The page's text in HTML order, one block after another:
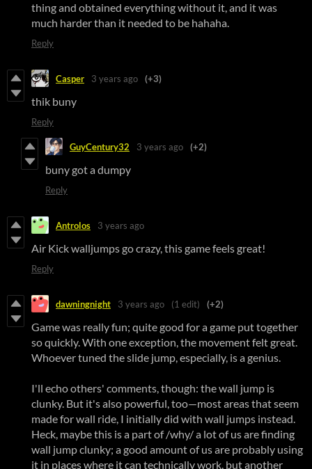
thing and obtained everything without it, and it was
much harder than it needed to be hahaha.
Reply
Casper 3 years ago (+3)
thik buny
Reply
GuyCentury32 3 years ago (+2)
buny got a dumpy
Reply
Antrolos 3 years ago
Air Kick walljumps go crazy, this game feels great!
Reply
dawningnight 3 years ago (1 edit) (+2)
Game was really fun; quite good for a game put together
so quickly. With one exception, the movement felt great.
Whoever tuned the slide jump, especially, is a genius.
I'll echo others' comments, though: the wall jump is
clunky. But it's also powerful, too—most areas that seem
made for wall ride, I initially did with wall jumps instead.
Heck, maybe this is a part of /why/ a lot of us are finding
wall jump clunky; a good amount of us are probably using
it in places where it can technically work, but another